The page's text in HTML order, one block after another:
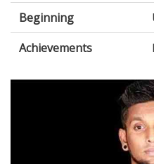
Beginning
Achievements